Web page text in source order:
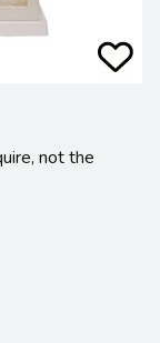
not the